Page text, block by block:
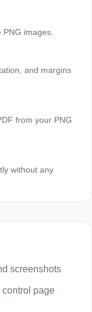
images.
and margins
from your PNG
without any
screenshots
control page